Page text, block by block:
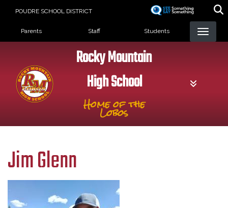
POUDRE SCHOOL DISTRICT
Landing Page Menu
Parents Staff Students
Rocky Mountain
High School
Home of the
Lobos
Jim Glenn